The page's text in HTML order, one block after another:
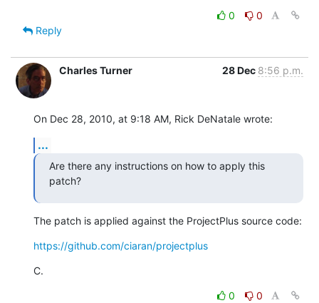
0
0
Reply
Charles Turner 28 Dec 8:56 p.m.
On Dec 28, 2010, at 9:18 AM, Rick DeNatale wrote:
...
Are there any instructions on how to apply this
patch?
The patch is applied against the ProjectPlus source code:
https://github.com/ciaran/projectplus
C.
0
0